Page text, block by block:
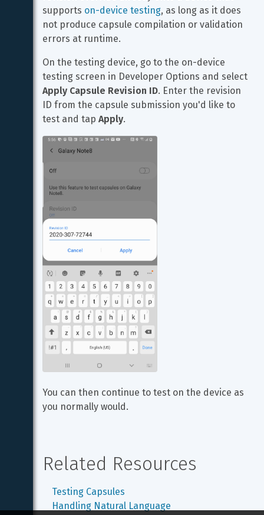
supports on-device testing, as long as it does
not produce capsule compilation or validation
errors at runtime.
On the testing device, go to the on-device
testing screen in Developer Options and select
Apply Capsule Revision ID. Enter the revision
ID from the capsule submission you'd like to
test and tap Apply.
You can then continue to test on the device as
you normally would.
Related Resources
Testing Capsules
Handling Natural Language